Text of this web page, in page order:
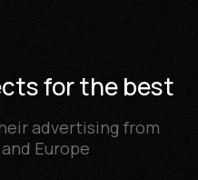
for the best
advertising from
Europe